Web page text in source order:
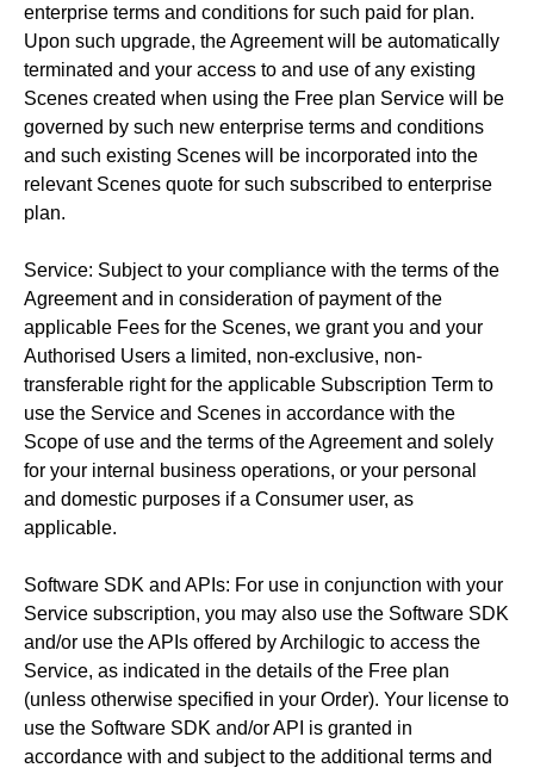
enterprise terms and conditions for such paid for plan.
Upon such upgrade, the Agreement will be automatically
terminated and your access to and use of any existing
Scenes created when using the Free plan Service will be
governed by such new enterprise terms and conditions
and such existing Scenes will be incorporated into the
relevant Scenes quote for such subscribed to enterprise
plan.
Service: Subject to your compliance with the terms of the
Agreement and in consideration of payment of the
applicable Fees for the Scenes, we grant you and your
Authorised Users a limited, non-exclusive, non-
transferable right for the applicable Subscription Term to
use the Service and Scenes in accordance with the
Scope of use and the terms of the Agreement and solely
for your internal business operations, or your personal
and domestic purposes if a Consumer user, as
applicable.
Software SDK and APIs: For use in conjunction with your
Service subscription, you may also use the Software SDK
and/or use the APIs offered by Archilogic to access the
Service, as indicated in the details of the Free plan
(unless otherwise specified in your Order). Your license to
use the Software SDK and/or API is granted in
accordance with and subject to the additional terms and